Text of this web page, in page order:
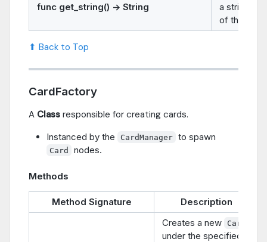
func get_string() -> String
a string
of the card.
⬆ Back to Top
CardFactory
A Class responsible for creating cards.
Instanced by the CardManager to spawn
Card nodes.
Methods
Method Signature Description
Creates a new Card
under the specified